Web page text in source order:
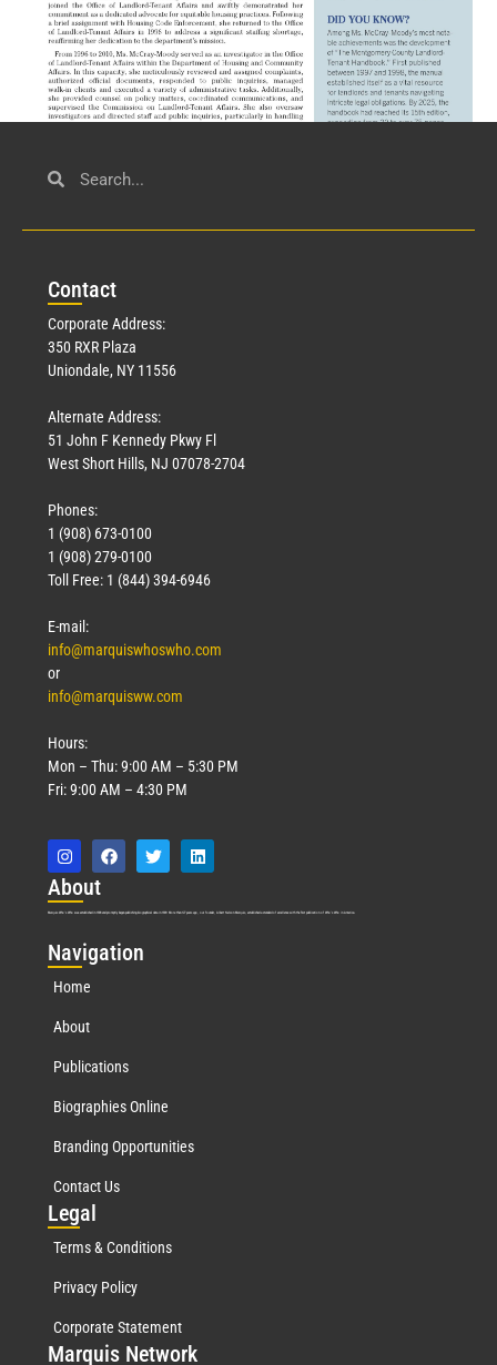
Civil Service
March 18, 2026
Contact
Corporate Address:
350 RXR Plaza
Uniondale, NY 11556
Alternate Address:
51 John F Kennedy Pkwy Fl
West Short Hills, NJ 07078-2704
Phones:
1 (908) 673-0100
1 (908) 279-0100
Toll Free: 1 (844) 394-6946
E-mail:
info@marquiswhoswho.com
or
info@marquisww.com
Hours:
Mon – Thu: 9:00 AM – 5:30 PM
Fri: 9:00 AM – 4:30 PM
About
Marquis Who’s Who was established in 1898 and promptly began publishing biographical data in 1899. More than127years ago, our founder, Albert Nelson Marquis, established a standard of excellence with the first publication of Who’s Who in America.
Navigation
Home
About
Publications
Biographies Online
Branding Opportunities
Contact Us
Legal
Terms & Conditions
Privacy Policy
Corporate Statement
Marquis Network